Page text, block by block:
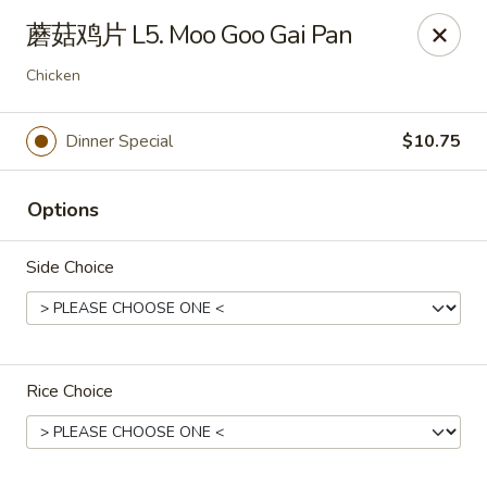
1200 Queensborough Blvd # C Mt Pleasant, SC
Select Order Type Select Time
Hunan - Mt Pleasant
Open 11:00AM - 9:00PM
蘑菇鸡片 L5. Moo Goo Gai Pan
Chicken
Dinner Special $10.75
Options
Side Choice
Rice Choice